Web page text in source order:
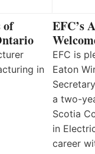
of
in
EFC’s
EFC is
Eaton
a two-
Scotia
in
career